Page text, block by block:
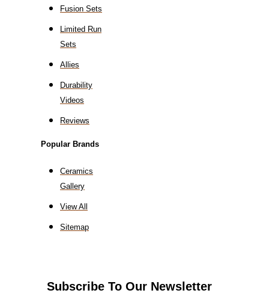
Fusion Sets
Limited Run
Sets
Allies
Durability
Videos
Reviews
Popular Brands
Ceramics
Gallery
View All
Sitemap
Subscribe To Our Newsletter